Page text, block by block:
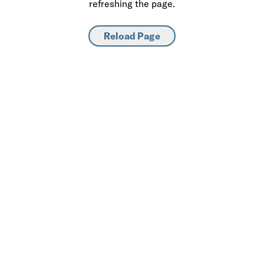
refreshing the page.
Reload Page